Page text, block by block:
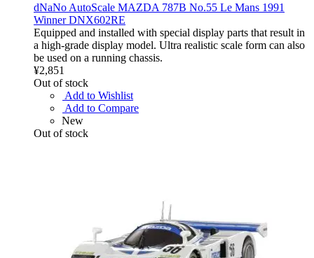
dNaNo AutoScale MAZDA 787B No.55 Le Mans 1991
Winner DNX602RE
Equipped and installed with special display parts that result in
a high-grade display model. Ultra realistic scale form can also
be used on a running chassis.
¥2,851
Out of stock
Add to Wishlist
Add to Compare
New
Out of stock